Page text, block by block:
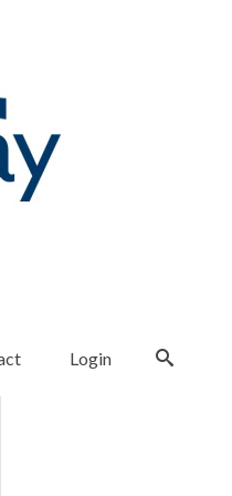
Login